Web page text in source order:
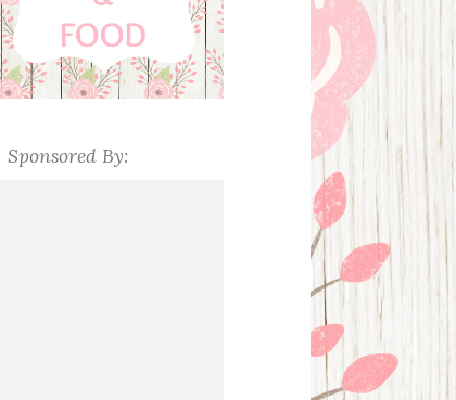
Sponsored By: